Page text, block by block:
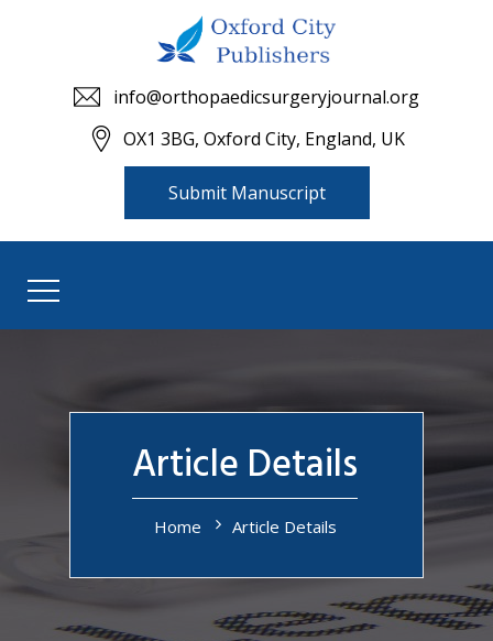
info@orthopaedicsurgeryjournal.org
OX1 3BG, Oxford City, England, UK
Submit Manuscript
Article Details
Home Article Details